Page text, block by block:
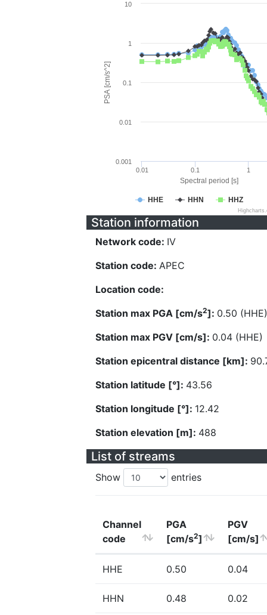
Spectral period [s]
PSA [cm/s^2]
HHE HHN HHZ
0.01 0.1 1
0.001
0.01
0.1
1
10
Station information
Network code: IV
Station code: APEC
Location code:
Station max PGA [cm/s2]: 0.50 (HHE)
Station max PGV [cm/s]: 0.04 (HHE)
Station epicentral distance [km]:
Station latitude [°]: 43.56
Station longitude [°]: 12.42
Station elevation [m]: 488
List of streams
Show entries
Channel
code
PGA
[cm/s2]
PGV
[cm/s]
HHE 0.50 0.04
HHN 0.48 0.02